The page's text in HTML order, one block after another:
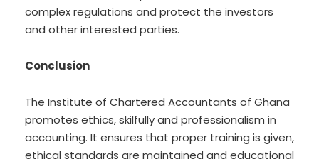
complex regulations and protect the investors
and other interested parties.
Conclusion
The Institute of Chartered Accountants of Ghana
promotes ethics, skilfully and professionalism in
accounting. It ensures that proper training is given,
ethical standards are maintained and educational